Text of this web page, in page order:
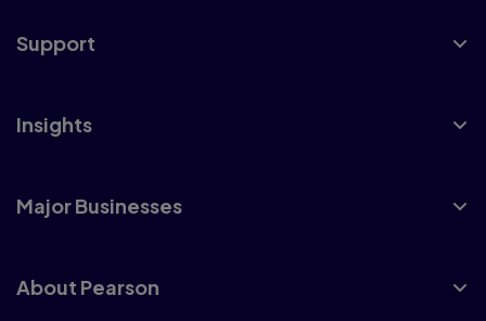
Support
Insights
Major Businesses
About Pearson